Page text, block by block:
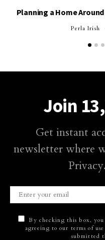
Planning a Home
Perla Irish
Join
Get instant
newsletter where
By checking this box,
agreeing to our terms of
submitted